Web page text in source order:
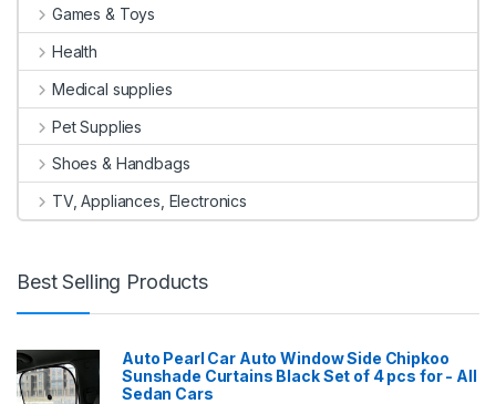
Games & Toys
Health
Medical supplies
Pet Supplies
Shoes & Handbags
TV, Appliances, Electronics
Best Selling Products
Auto Pearl Car Auto Window Side Chipkoo
Sunshade Curtains Black Set of 4 pcs for - All
Sedan Cars